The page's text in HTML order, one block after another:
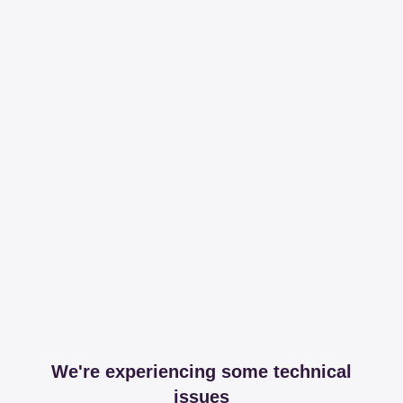
We're experiencing some technical
issues